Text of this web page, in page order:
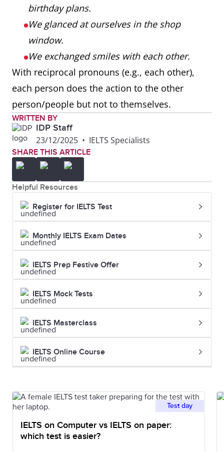
birthday plans.
We glanced at ourselves in the shop
window.
We exchanged smiles with each other.
With reciprocal pronouns (e.g., each other),
each person does the action to the other
person/people but not to themselves.
WRITTEN BY
IDP Staff
23/12/2025 • IELTS Specialists
SHARE THIS ARTICLE
Helpful Resources
Register for IELTS Test
Monthly IELTS Exam Dates
IELTS Prep Festive Offer
IELTS Mock Tests
IELTS Masterclass
IELTS Online Course
Test day
IELTS on Computer vs IELTS on paper:
which test is easier?